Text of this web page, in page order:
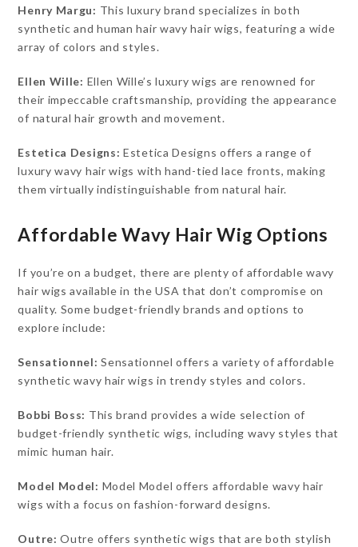
Henry Margu: This luxury brand specializes in both
synthetic and human hair wavy hair wigs, featuring a wide
array of colors and styles.
Ellen Wille: Ellen Wille’s luxury wigs are renowned for
their impeccable craftsmanship, providing the appearance
of natural hair growth and movement.
Estetica Designs: Estetica Designs offers a range of
luxury wavy hair wigs with hand-tied lace fronts, making
them virtually indistinguishable from natural hair.
Affordable Wavy Hair Wig Options
If you’re on a budget, there are plenty of affordable wavy
hair wigs available in the USA that don’t compromise on
quality. Some budget-friendly brands and options to
explore include:
Sensationnel: Sensationnel offers a variety of affordable
synthetic wavy hair wigs in trendy styles and colors.
Bobbi Boss: This brand provides a wide selection of
budget-friendly synthetic wigs, including wavy styles that
mimic human hair.
Model Model: Model Model offers affordable wavy hair
wigs with a focus on fashion-forward designs.
Outre: Outre offers synthetic wigs that are both stylish